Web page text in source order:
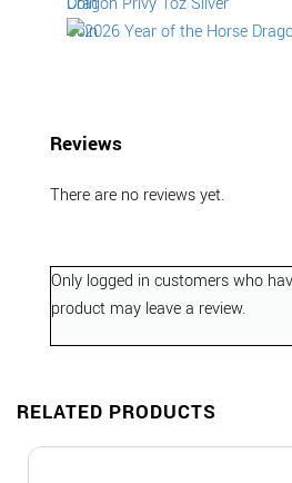
Reviews
There are no reviews yet.
Only logged in customers who
product may leave a review.
RELATED PRODUCTS